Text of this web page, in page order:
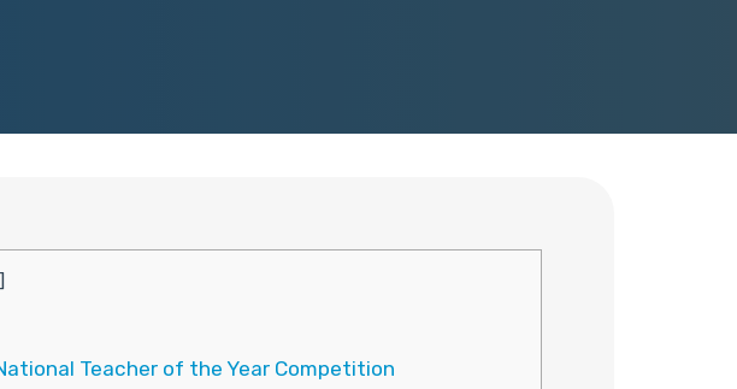
]
Teacher of the Year Competition